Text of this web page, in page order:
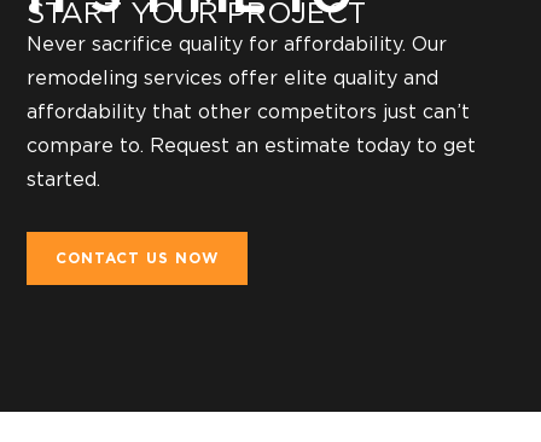
START YOUR PROJECT
Never sacrifice quality for affordability. Our
remodeling services offer elite quality and
affordability that other competitors just can’t
compare to. Request an estimate today to get
started.
CONTACT US NOW